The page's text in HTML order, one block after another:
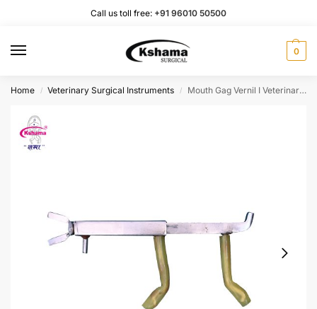
Call us toll free: +91 96010 50500
0
Home / Veterinary Surgical Instruments / Mouth Gag Vernil I Veterinary Instrument | with Adjust Screw I Pack of 1 Pcs.